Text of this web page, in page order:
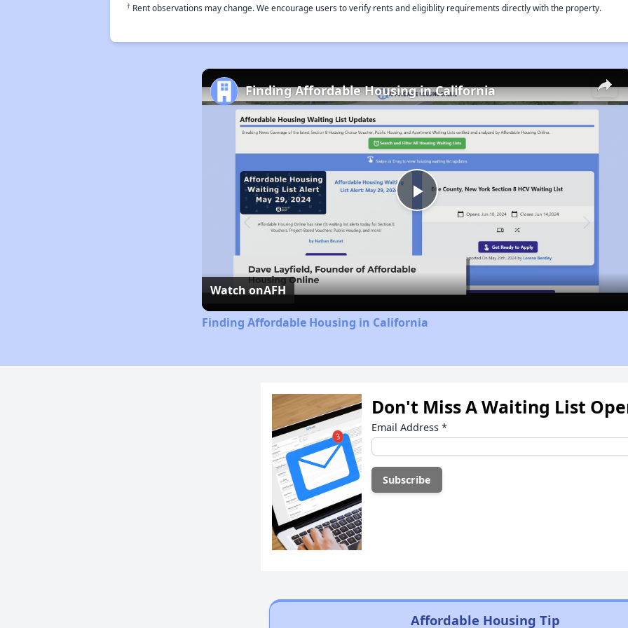
† Rent observations may change. We encourage users to verify rents and eligiblity requirements directly with the property.
×
Play
Video
Finding Affordable Housing in California
Watch onAFH
Finding Affordable Housing in California
Don't Miss A Waiting List
Email Address *
Affordable Housing Tip